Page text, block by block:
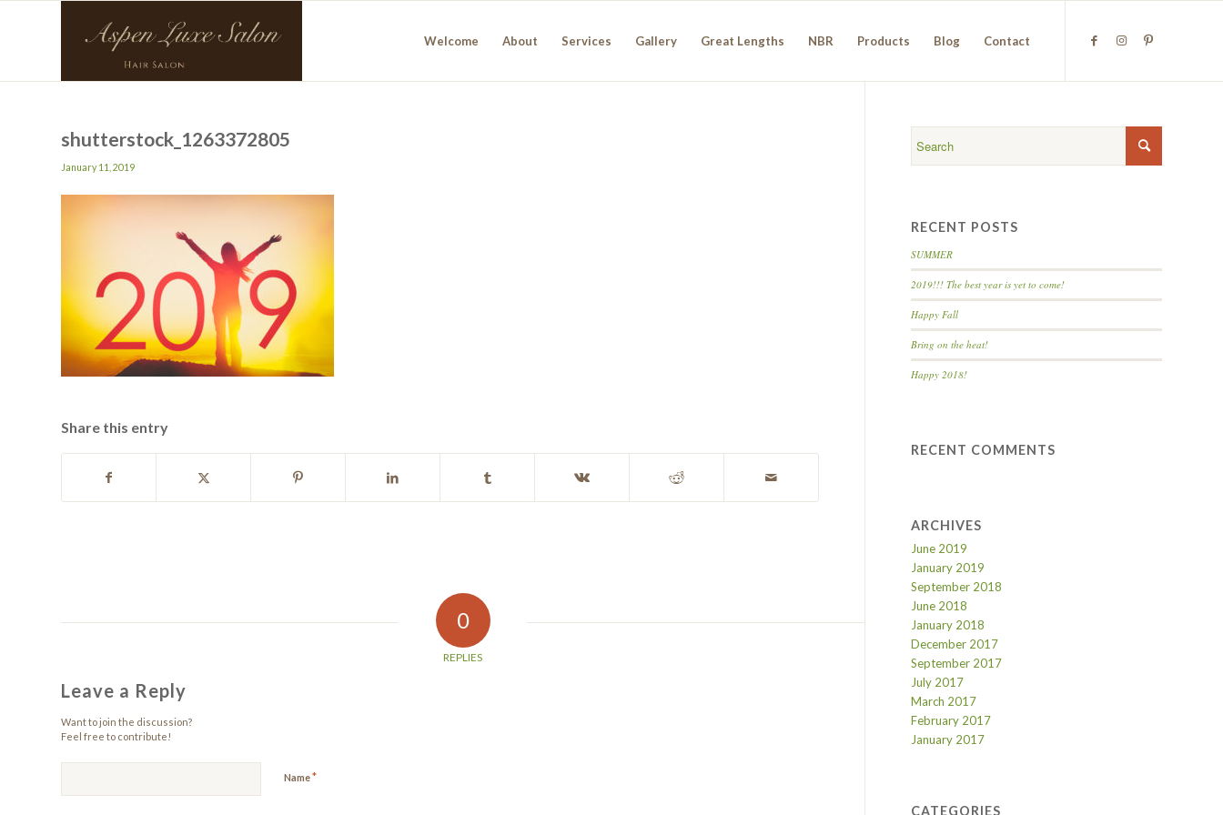
Welcome About Services Gallery Great Lengths NBR Products Blog Contact
shutterstock_1263372805
January 11, 2019
Share this entry
0
REPLIES
Leave a Reply
Want to join the discussion?
Feel free to contribute!
Name*
RECENT POSTS
SUMMER
2019!!! The best year is yet to come!
Happy Fall
Bring on the heat!
Happy 2018!
RECENT COMMENTS
ARCHIVES
June 2019
January 2019
September 2018
June 2018
January 2018
December 2017
September 2017
July 2017
March 2017
February 2017
January 2017
CATEGORIES